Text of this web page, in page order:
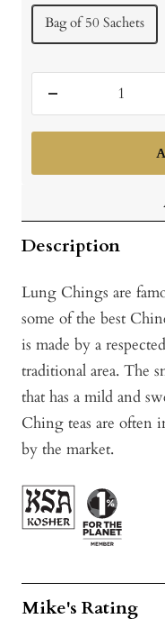
Bag of 50 Sachets
quantity
Description
Lung Chings are
some of the best
is made by a
traditional area. The
that has a mild and
Ching teas are often
by the market.
Mike's Rating